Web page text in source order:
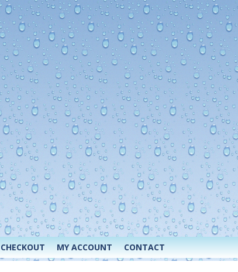
CHECKOUT MY ACCOUNT CONTACT